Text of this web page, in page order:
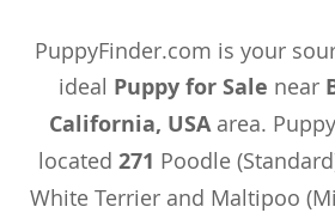
PuppyFinder.com is your
ideal Puppy for Sale near
California, USAarea.
located 271 Poodle
White Terrier and Maltipoo